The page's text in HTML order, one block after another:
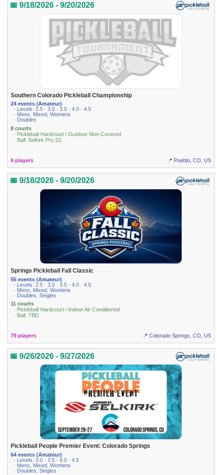
📅 9/18/2026 - 9/20/2026
Southern Colorado Pickleball Championship
24 events (Amateur)
· Levels: 2.5 · 3.0 · 3.5 · 4.0 · 4.5
· Mens, Mixed, Womens
· Doubles
8 courts
· Pickleball Hardcourt / Outdoor Non-Covered
· Ball: Selkirk Pro S1
6 players 📍 Pueblo, CO, US
📅 9/18/2026 - 9/20/2026
Springs Pickleball Fall Classic
55 events (Amateur)
· Levels: 2.5 · 3.0 · 3.5 · 4.0 · 4.5
· Mens, Mixed, Womens
· Doubles, Singles
11 courts
· Pickleball Hardcourt / Indoor Air Conditioned
· Ball: TBD
79 players 📍 Colorado Springs, CO, US
📅 9/26/2026 - 9/27/2026
Pickleball People Premier Event: Colorado Springs
64 events (Amateur)
· Levels: 3.0 · 3.5 · 4.0 · 4.5
· Mens, Mixed, Womens
· Doubles, Singles